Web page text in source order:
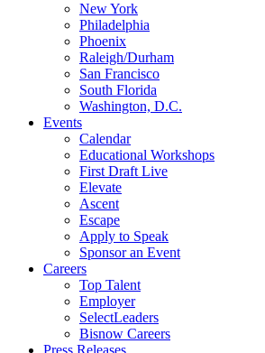
New York
Philadelphia
Phoenix
Raleigh/Durham
San Francisco
South Florida
Washington, D.C.
Events
Calendar
Educational Workshops
First Draft Live
Elevate
Ascent
Escape
Apply to Speak
Sponsor an Event
Careers
Top Talent
Employer
SelectLeaders
Bisnow Careers
Press Releases